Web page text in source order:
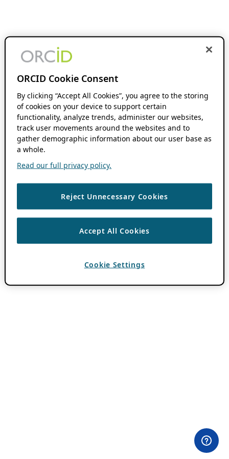
ORCID Cookie Consent
By clicking “Accept All Cookies”, you agree to the storing
of cookies on your device to support certain
functionality, analyze trends, administer our websites,
track user movements around the websites and to
gather demographic information about our user base as
a whole.
Read our full privacy policy.
Reject Unnecessary Cookies
Accept All Cookies
Cookie Settings